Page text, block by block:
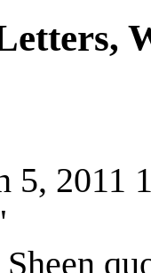
5,